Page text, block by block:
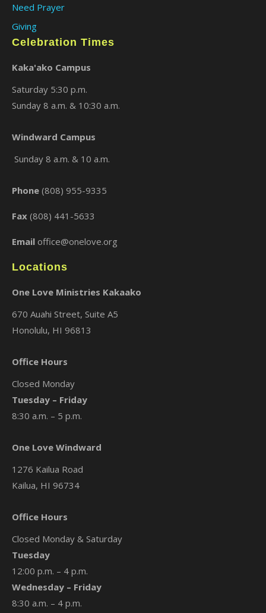
Need Prayer
Giving
Celebration Times
Kaka'ako Campus
Saturday 5:30 p.m.
Sunday 8 a.m. & 10:30 a.m.
Windward Campus
Sunday 8 a.m. & 10 a.m.
Phone (808) 955-9335
Fax (808) 441-5633
Email office@onelove.org
Locations
One Love Ministries Kakaako
670 Auahi Street, Suite A5
Honolulu, HI 96813
Office Hours
Closed Monday
Tuesday – Friday
8:30 a.m. – 5 p.m.
One Love Windward
1276 Kailua Road
Kailua, HI 96734
Office Hours
Closed Monday & Saturday
Tuesday
12:00 p.m. – 4 p.m.
Wednesday – Friday
8:30 a.m. – 4 p.m.